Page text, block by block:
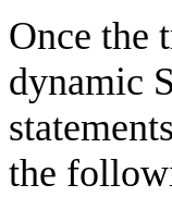
Once the
dynamic
the